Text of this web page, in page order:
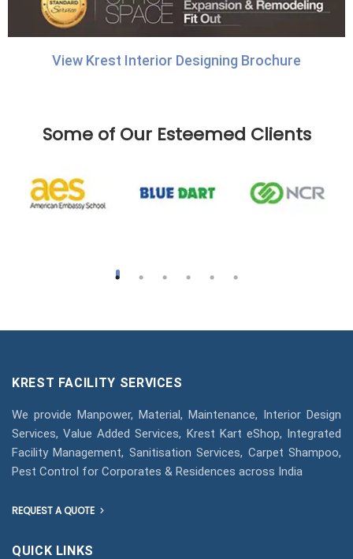
View Krest Interior Designing Brochure
Some of Our Esteemed Clients
KREST FACILITY SERVICES
We provide Manpower, Material, Maintenance, Interior Design
Services, Value Added Services, Krest Kart eShop, Integrated
Facility Management, Sanitisation Services, Carpet Shampoo,
Pest Control for Corporates & Residences across India
REQUEST A QUOTE
QUICK LINKS